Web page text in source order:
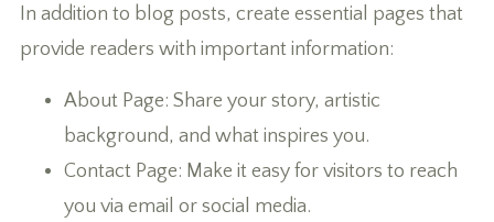
In addition to blog posts, create essential pages that
provide readers with important information:
About Page: Share your story, artistic
background, and what inspires you.
Contact Page: Make it easy for visitors to reach
you via email or social media.